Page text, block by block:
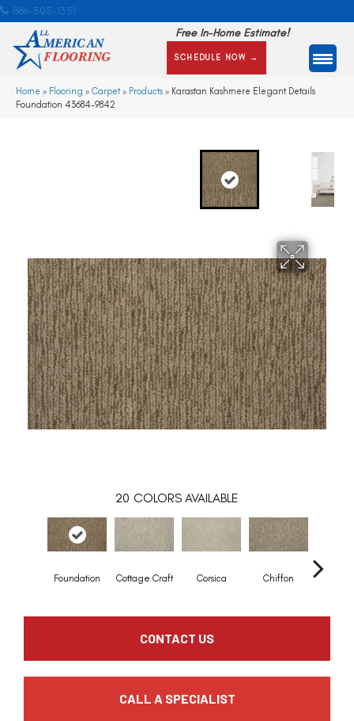
866-505-1351
Free In-Home Estimate!
SCHEDULE NOW →
Home » Flooring » Carpet» Products » Karastan Kashmere Elegant Details
Foundation 43684-9842
20 COLORS AVAILABLE
Foundation Cottage Craft Corsica Chiffon
CONTACT US
CALL A SPECIALIST